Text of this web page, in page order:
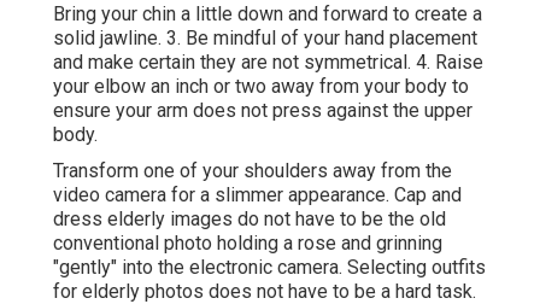
Bring your chin a little down and forward to create a
solid jawline. 3. Be mindful of your hand placement
and make certain they are not symmetrical. 4. Raise
your elbow an inch or two away from your body to
ensure your arm does not press against the upper
body.
Transform one of your shoulders away from the
video camera for a slimmer appearance. Cap and
dress elderly images do not have to be the old
conventional photo holding a rose and grinning
"gently" into the electronic camera. Selecting outfits
for elderly photos does not have to be a hard task.